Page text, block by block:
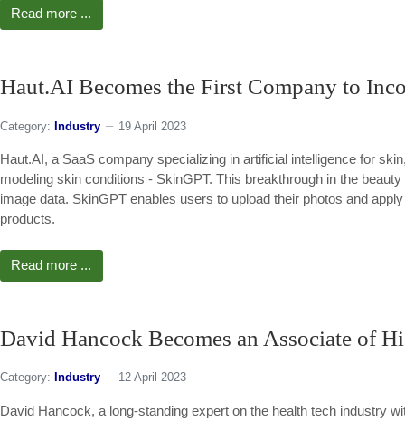
Read more ...
Haut.AI Becomes the First Company to
Category: Industry 19 April 2023
Haut.AI, a SaaS company specializing in artificial intelligence for
modeling skin conditions - SkinGPT. This breakthrough in the
image data. SkinGPT enables users to upload their photos and
products.
Read more ...
David Hancock Becomes an Associate of
Category: Industry 12 April 2023
David Hancock, a long-standing expert on the health tech industry